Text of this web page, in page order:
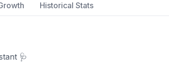
Historical Stats
🩺